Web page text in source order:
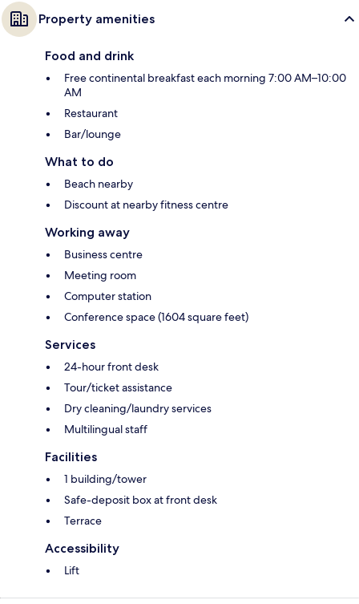
Property amenities
Food and drink
Free continental breakfast each morning 7:00 AM–10:00
AM
Restaurant
Bar/lounge
What to do
Beach nearby
Discount at nearby fitness centre
Working away
Business centre
Meeting room
Computer station
Conference space (1604 square feet)
Services
24-hour front desk
Tour/ticket assistance
Dry cleaning/laundry services
Multilingual staff
Facilities
1 building/tower
Safe-deposit box at front desk
Terrace
Accessibility
Lift